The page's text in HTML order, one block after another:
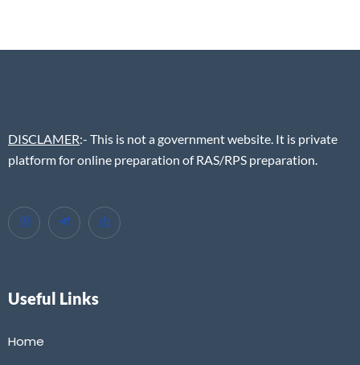
DISCLAMER:- This is not a government website. It is private
platform for online preparation of RAS/RPS preparation.
Useful Links
Home